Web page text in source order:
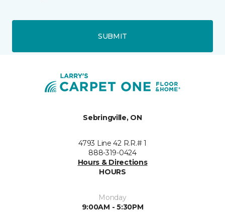
SUBMIT
Sebringville, ON
4793 Line 42 R.R.# 1
888-319-0424
Hours & Directions
HOURS
Monday
9:00AM - 5:30PM